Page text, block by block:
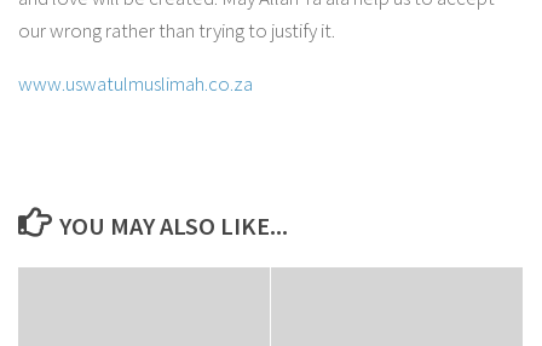
our wrong rather than trying to justify it.
www.uswatulmuslimah.co.za
YOU MAY ALSO LIKE...